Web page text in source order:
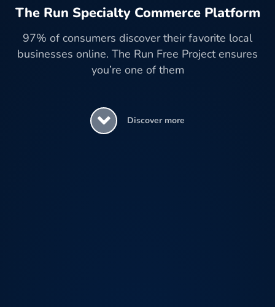
The Run Specialty Commerce Platform
97% of consumers discover their favorite local
businesses online. The Run Free Project ensures
you’re one of them
Discover more